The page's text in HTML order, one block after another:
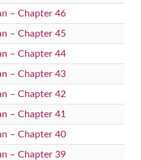
– Chapter 46
– Chapter 45
– Chapter 44
– Chapter 43
– Chapter 42
– Chapter 41
– Chapter 40
– Chapter 39